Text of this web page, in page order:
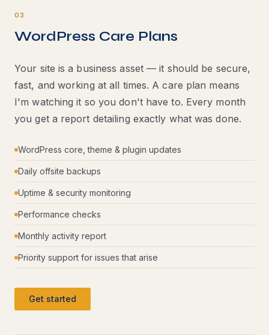
03
WordPress Care Plans
Your site is a business asset — it should be secure,
fast, and working at all times. A care plan means
I'm watching it so you don't have to. Every month
you get a report detailing exactly what was done.
WordPress core, theme & plugin updates
Daily offsite backups
Uptime & security monitoring
Performance checks
Monthly activity report
Priority support for issues that arise
Get started